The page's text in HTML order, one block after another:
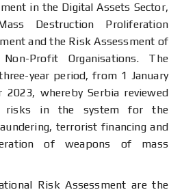
in the Digital Assets Sector,
Destruction Proliferation
and the Risk Assessment of
Profit Organisations. The
year period, from 1 January
whereby Serbia reviewed
risks in the system for the
terrorist financing and
of weapons of mass
Risk Assessment are the